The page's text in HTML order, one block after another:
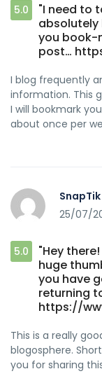
5.0
"I need to
absolutely
you book-
post…
I blog frequently
information. This
I will bookmark
about once per
SnapTik
25/07/
5.0
"Hey
huge
you have
returning
https://
This is a really
blogosphere.
you for sharing